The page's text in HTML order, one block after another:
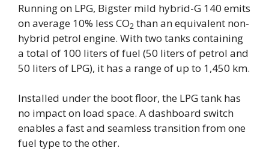
Running on LPG, Bigster mild hybrid-G 140 emits
on average 10% less CO2 than an equivalent non-
hybrid petrol engine. With two tanks containing
a total of 100 liters of fuel (50 liters of petrol and
50 liters of LPG), it has a range of up to 1,450 km.
Installed under the boot floor, the LPG tank has
no impact on load space. A dashboard switch
enables a fast and seamless transition from one
fuel type to the other.